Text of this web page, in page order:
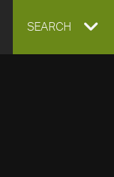
EXPAND
SEARCH